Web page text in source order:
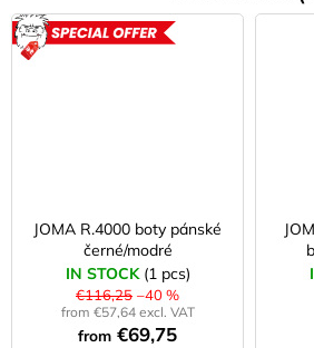
JOMA R.4000 boty pánské
černé/modré
IN STOCK (1 pcs)
€116,25 –40 %
from €57,64 excl. VAT
from €69,75